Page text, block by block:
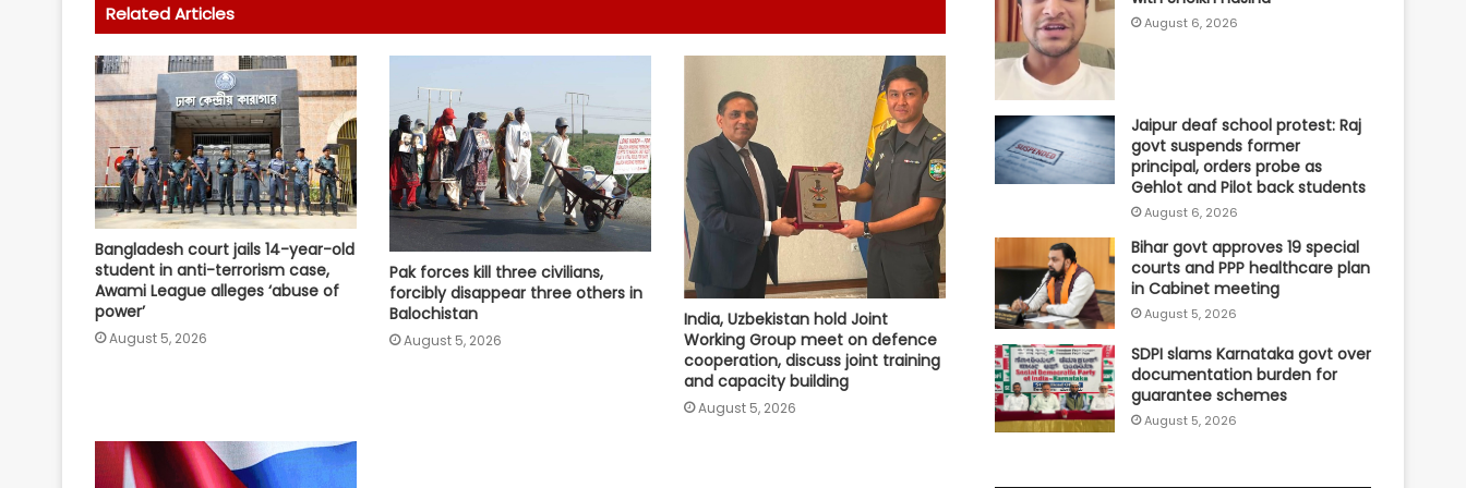
Global group voices concern over
two missing Pakistani journalists
US federal judge allows Trump
administration to terminate TPS for
about 350,000 Haitians
Juvenile, unbecoming of
diplomatic communique: Ex-B'desh
Ministers hit out at BNP govt's
remarks on Sheikh Hasina
Wildfire in Netherlands not fully
extinguished, but under control,
says authorities
Related Articles
Bangladesh court jails 14-year-old
student in anti-terrorism case,
Awami League alleges ‘abuse of
power’
August 5, 2026
Pak forces kill three civilians,
forcibly disappear three others in
Balochistan
August 5, 2026
India, Uzbekistan hold Joint
Working Group meet on defence
cooperation, discuss joint training
and capacity building
August 5, 2026
August 6, 2026
Jaipur deaf school protest: Raj
govt suspends former
principal, orders probe as
Gehlot and Pilot back students
August 6, 2026
Bihar govt approves 19 special
courts and PPP healthcare plan
in Cabinet meeting
August 5, 2026
SDPI slams Karnataka govt over
documentation burden for
guarantee schemes
August 5, 2026